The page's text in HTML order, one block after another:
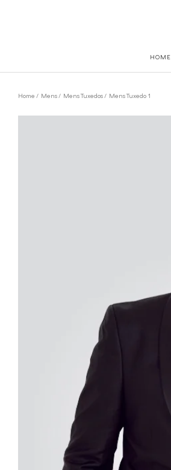
HOME
Home / Mens/ Mens Tuxedos/ Mens Tuxedo 1